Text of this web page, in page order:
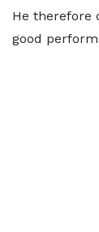
He therefore
good